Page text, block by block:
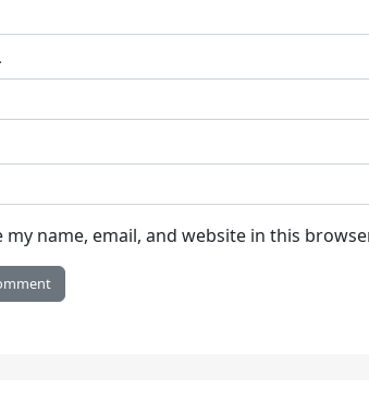
my name, email, and website in this